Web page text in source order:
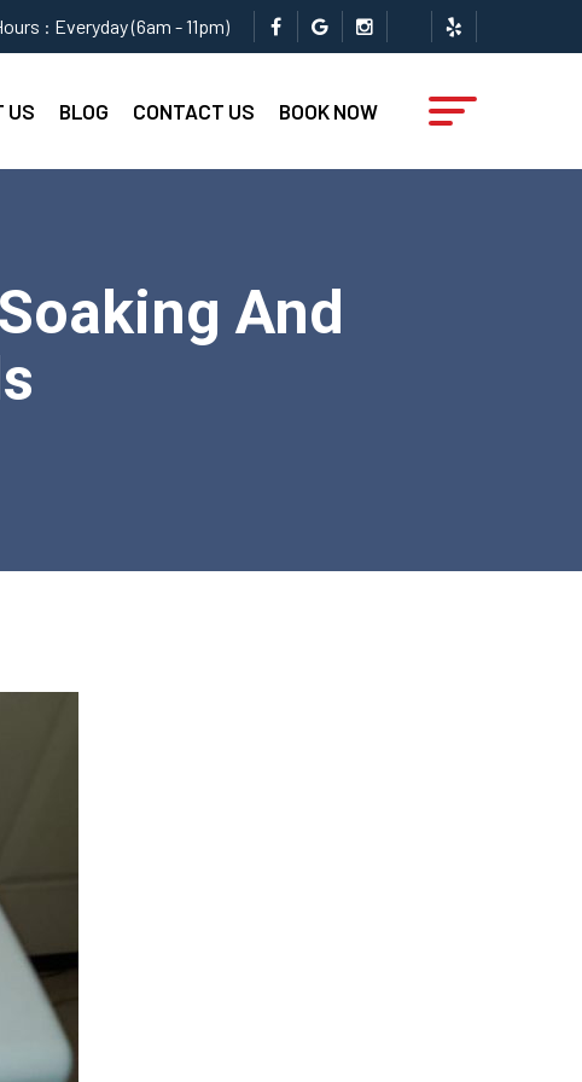
: Everyday (6am - 11pm)
US BLOG CONTACT US BOOK NOW
And